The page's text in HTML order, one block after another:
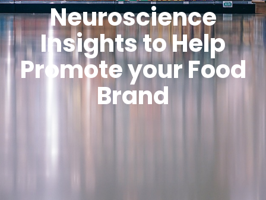
Neuroscience
Insights to Help
Promote your Food
Brand